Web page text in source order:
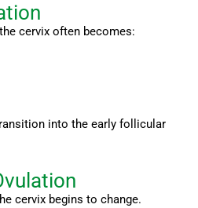
cervix often becomes:
into the early follicular
cervix begins to change.